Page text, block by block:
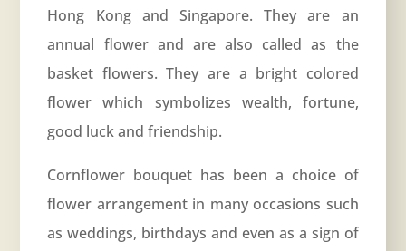
Hong Kong and Singapore. They are an
annual flower and are also called as the
basket flowers. They are a bright colored
flower which symbolizes wealth, fortune,
good luck and friendship.
Cornflower bouquet has been a choice of
flower arrangement in many occasions such
as weddings, birthdays and even as a sign of